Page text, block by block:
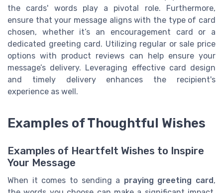
the cards' words play a pivotal role. Furthermore,
ensure that your message aligns with the type of card
chosen, whether it’s an encouragement card or a
dedicated greeting card. Utilizing regular or sale price
options with product reviews can help ensure your
message’s delivery. Leveraging effective card design
and timely delivery enhances the recipient's
experience as well.
Examples of Thoughtful Wishes
Examples of Heartfelt Wishes to Inspire
Your Message
When it comes to sending a praying greeting card ,